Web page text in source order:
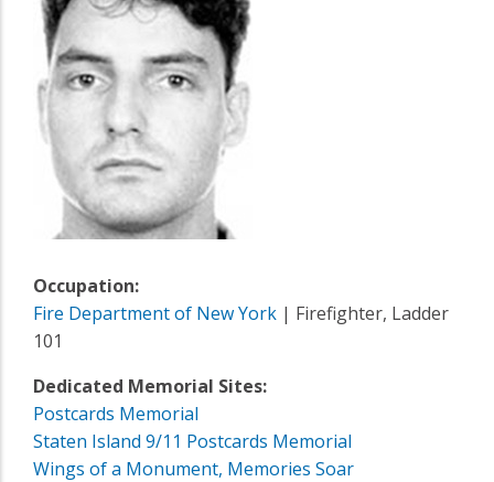
Occupation:
Fire Department of New York | Firefighter, Ladder
101
Dedicated Memorial Sites:
Postcards Memorial
Staten Island 9/11 Postcards Memorial
Wings of a Monument, Memories Soar